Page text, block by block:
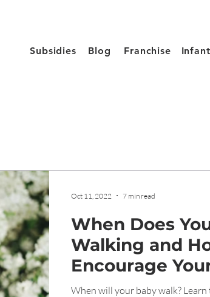
Blog Franchise
Subsidies
When Does
Walking and
Encourage
Walk
When will your baby walk?
Oct 11, 2022 7 min read